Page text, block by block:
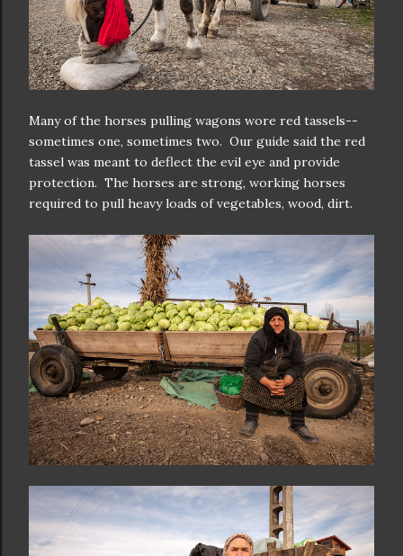
Many of the horses pulling wagons wore red tassels--
sometimes one, sometimes two. Our guide said the red
tassel was meant to deflect the evil eye and provide
protection. The horses are strong, working horses
required to pull heavy loads of vegetables, wood, dirt.